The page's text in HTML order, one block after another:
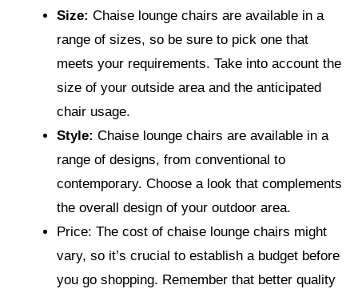
Size: Chaise lounge chairs are available in a
range of sizes, so be sure to pick one that
meets your requirements. Take into account the
size of your outside area and the anticipated
chair usage.
Style: Chaise lounge chairs are available in a
range of designs, from conventional to
contemporary. Choose a look that complements
the overall design of your outdoor area.
Price: The cost of chaise lounge chairs might
vary, so it’s crucial to establish a budget before
you go shopping. Remember that better quality